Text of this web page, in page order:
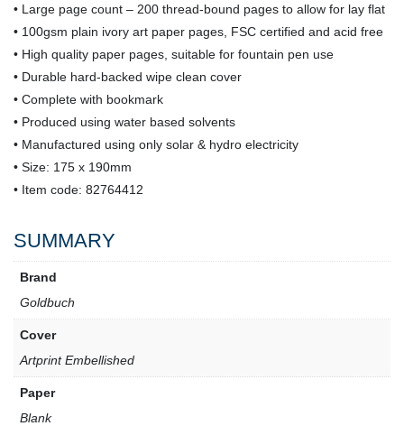
• Large page count – 200 thread-bound pages to allow for lay flat
• 100gsm plain ivory art paper pages, FSC certified and acid free
• High quality paper pages, suitable for fountain pen use
• Durable hard-backed wipe clean cover
• Complete with bookmark
• Produced using water based solvents
• Manufactured using only solar & hydro electricity
• Size: 175 x 190mm
• Item code: 82764412
SUMMARY
Brand
Goldbuch
Cover
Artprint Embellished
Paper
Blank